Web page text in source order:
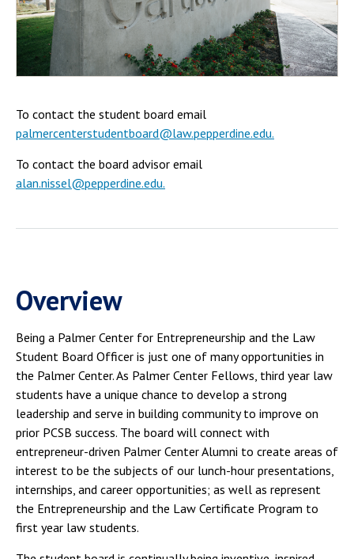
To contact the student board email
palmercenterstudentboard@law.pepperdine.edu.
To contact the board advisor email
alan.nissel@pepperdine.edu.
Overview
Being a Palmer Center for Entrepreneurship and the Law
Student Board Officer is just one of many opportunities in
the Palmer Center. As Palmer Center Fellows, third year law
students have a unique chance to develop a strong
leadership and serve in building community to improve on
prior PCSB success. The board will connect with
entrepreneur-driven Palmer Center Alumni to create areas of
interest to be the subjects of our lunch-hour presentations,
internships, and career opportunities; as well as represent
the Entrepreneurship and the Law Certificate Program to
first year law students.